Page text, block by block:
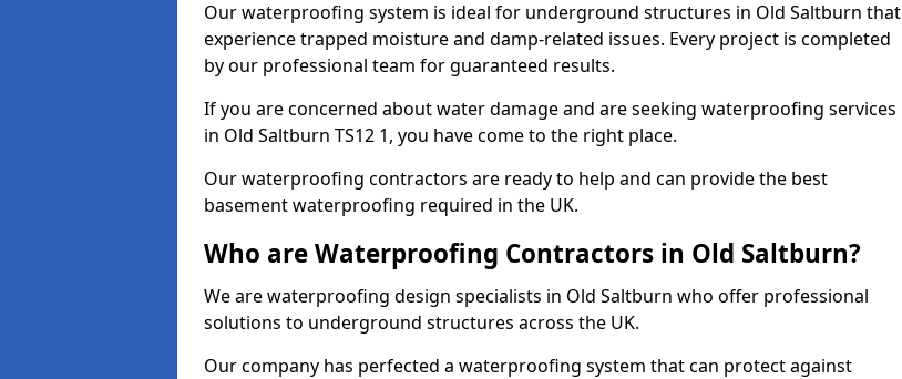
Our waterproofing system is ideal for underground structures in Old Saltburn that
experience trapped moisture and damp-related issues. Every project is completed
by our professional team for guaranteed results.
If you are concerned about water damage and are seeking waterproofing services
in Old Saltburn TS12 1, you have come to the right place.
Our waterproofing contractors are ready to help and can provide the best
basement waterproofing required in the UK.
Who are Waterproofing Contractors in Old Saltburn?
We are waterproofing design specialists in Old Saltburn who offer professional
solutions to underground structures across the UK.
Our company has perfected a waterproofing system that can protect against